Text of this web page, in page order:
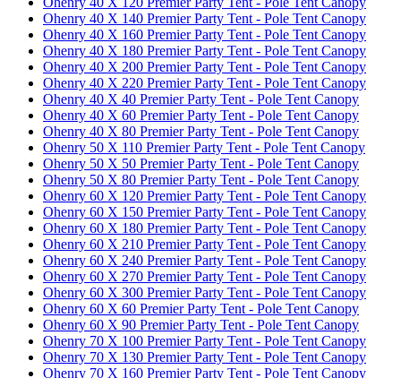
Ohenry 40 X 140 Premier Party Tent - Pole Tent Canopy
Ohenry 40 X 160 Premier Party Tent - Pole Tent Canopy
Ohenry 40 X 180 Premier Party Tent - Pole Tent Canopy
Ohenry 40 X 200 Premier Party Tent - Pole Tent Canopy
Ohenry 40 X 220 Premier Party Tent - Pole Tent Canopy
Ohenry 40 X 40 Premier Party Tent - Pole Tent Canopy
Ohenry 40 X 60 Premier Party Tent - Pole Tent Canopy
Ohenry 40 X 80 Premier Party Tent - Pole Tent Canopy
Ohenry 50 X 110 Premier Party Tent - Pole Tent Canopy
Ohenry 50 X 50 Premier Party Tent - Pole Tent Canopy
Ohenry 50 X 80 Premier Party Tent - Pole Tent Canopy
Ohenry 60 X 120 Premier Party Tent - Pole Tent Canopy
Ohenry 60 X 150 Premier Party Tent - Pole Tent Canopy
Ohenry 60 X 180 Premier Party Tent - Pole Tent Canopy
Ohenry 60 X 210 Premier Party Tent - Pole Tent Canopy
Ohenry 60 X 240 Premier Party Tent - Pole Tent Canopy
Ohenry 60 X 270 Premier Party Tent - Pole Tent Canopy
Ohenry 60 X 300 Premier Party Tent - Pole Tent Canopy
Ohenry 60 X 60 Premier Party Tent - Pole Tent Canopy
Ohenry 60 X 90 Premier Party Tent - Pole Tent Canopy
Ohenry 70 X 100 Premier Party Tent - Pole Tent Canopy
Ohenry 70 X 130 Premier Party Tent - Pole Tent Canopy
Ohenry 70 X 160 Premier Party Tent - Pole Tent Canopy